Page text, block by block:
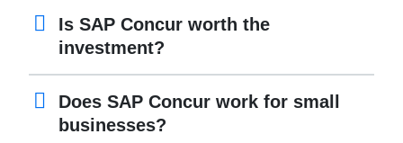
Is SAP Concur worth the
investment?
Does SAP Concur work for small
businesses?